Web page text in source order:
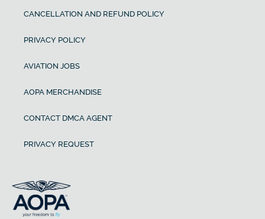
CANCELLATION AND REFUND POLICY
PRIVACY POLICY
AVIATION JOBS
AOPA MERCHANDISE
CONTACT DMCA AGENT
PRIVACY REQUEST